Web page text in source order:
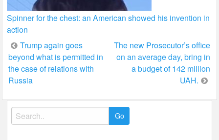
Spinner for the chest: an American showed his invention in
action
Post
navigation
Trump again goes
beyond what is permitted in
the case of relations with
Russia
The new Prosecutor’s office
on an average day, bring in
a budget of 142 million
UAH.
Search
for: